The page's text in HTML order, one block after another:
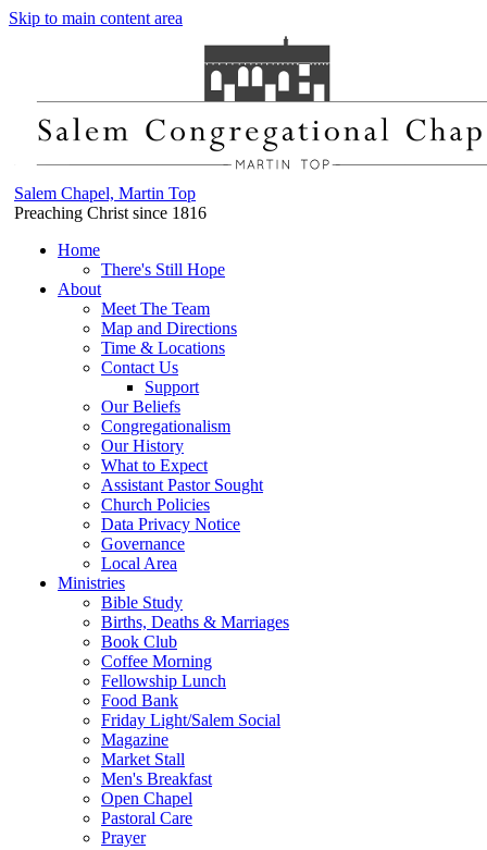
Skip to main content area
Salem Chapel, Martin Top
Preaching Christ since 1816
Home
There's Still Hope
About
Meet The Team
Map and Directions
Time & Locations
Contact Us
Support
Our Beliefs
Congregationalism
Our History
What to Expect
Assistant Pastor Sought
Church Policies
Data Privacy Notice
Governance
Local Area
Ministries
Bible Study
Births, Deaths & Marriages
Book Club
Coffee Morning
Fellowship Lunch
Food Bank
Friday Light/Salem Social
Magazine
Market Stall
Men's Breakfast
Open Chapel
Pastoral Care
Prayer